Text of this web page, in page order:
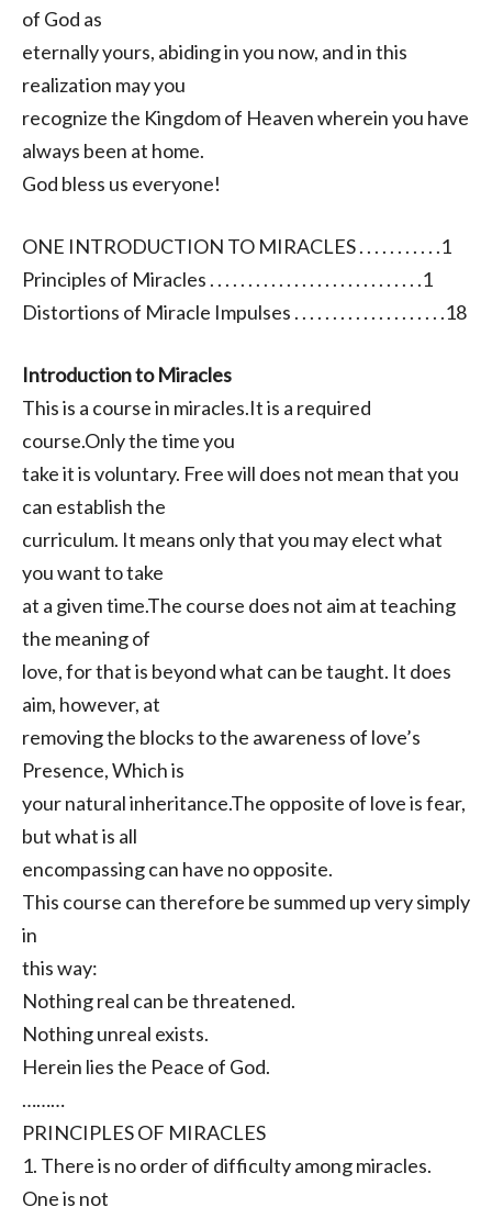
of God as
eternally yours, abiding in you now, and in this
realization may you
recognize the Kingdom of Heaven wherein you have
always been at home.
God bless us everyone!
ONE INTRODUCTION TO MIRACLES . . . . . . . . . . .1
Principles of Miracles . . . . . . . . . . . . . . . . . . . . . . . . . . . .1
Distortions of Miracle Impulses . . . . . . . . . . . . . . . . . . . .18
Introduction to Miracles
This is a course in miracles.It is a required
course.Only the time you
take it is voluntary. Free will does not mean that you
can establish the
curriculum. It means only that you may elect what
you want to take
at a given time.The course does not aim at teaching
the meaning of
love, for that is beyond what can be taught. It does
aim, however, at
removing the blocks to the awareness of love’s
Presence, Which is
your natural inheritance.The opposite of love is fear,
but what is all
encompassing can have no opposite.
This course can therefore be summed up very simply
in
this way:
Nothing real can be threatened.
Nothing unreal exists.
Herein lies the Peace of God.
………
PRINCIPLES OF MIRACLES
1. There is no order of difficulty among miracles.
One is not